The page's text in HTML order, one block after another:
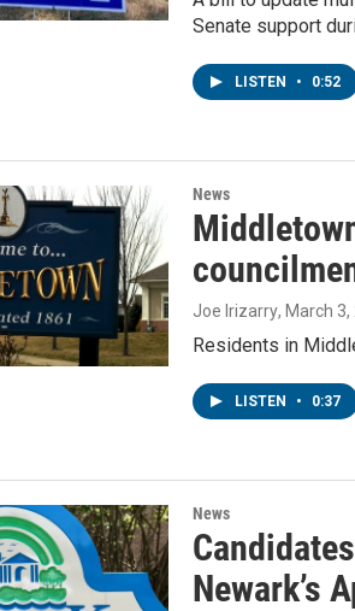
Senate support
LISTEN • 0:52
News
Joe Irizarry, March 3,
Residents in
LISTEN • 0:37
News
Newark’s